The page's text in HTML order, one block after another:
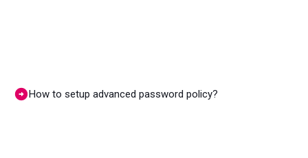
How to setup advanced password policy?